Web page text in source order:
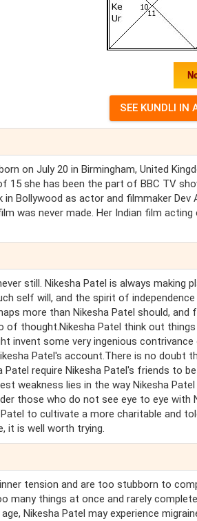
on July 20 in Birmingham, United
15 she has been the part of BBC TV
Bollywood as actor and filmmaker
was never made. Her Indian film
still. Nikesha Patel is always making
self will, and the spirit of
more than Nikesha Patel should, and
thought.Nikesha Patel think out
invent some very ingenious contrivance
Patel's account.There is no doubt
require Nikesha Patel's friends to
weakness lies in the way Nikesha
those who do not see eye to eye with
to cultivate a more charitable and
it is well worth trying.
tension and are too stubborn to
many things at once and rarely
Nikesha Patel may experience